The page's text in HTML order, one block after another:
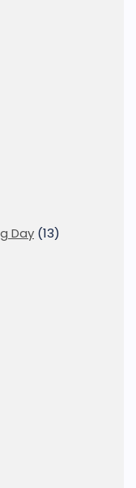
Day (13)